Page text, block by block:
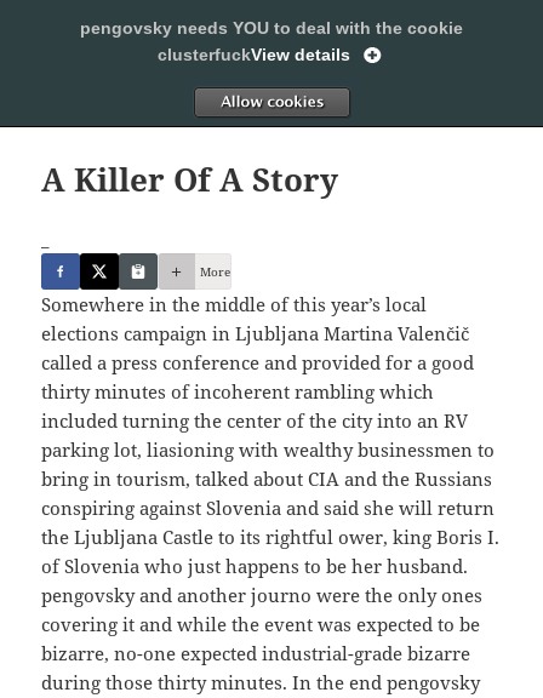
SLEEPING WITH PENGOVSKY
A Killer Of A Story
More
Somewhere in the middle of this year’s local
elections campaign in Ljubljana Martina Valenčič
called a press conference and provided for a good
thirty minutes of incoherent rambling which
included turning the center of the city into an RV
parking lot, liasioning with wealthy businessmen to
bring in tourism, talked about CIA and the Russians
conspiring against Slovenia and said she will return
the Ljubljana Castle to its rightful ower, king Boris I.
of Slovenia who just happens to be her husband.
pengovsky and another journo were the only ones
covering it and while the event was expected to be
bizarre, no-one expected industrial-grade bizarre
during those thirty minutes. In the end pengovsky
pengovsky needs YOU to deal with the cookie
clusterfuckView details